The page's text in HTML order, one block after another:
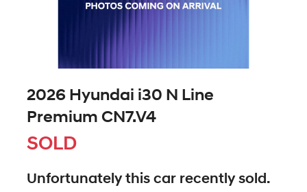
2026 Hyundai i30 N Line
Premium CN7.V4
SOLD
Unfortunately this car recently sold.